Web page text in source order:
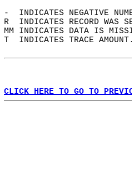
-  INDICATES NEGATIVE
R  INDICATES RECORD WAS
MM INDICATES DATA IS
T  INDICATES TRACE
CLICK HERE TO GO TO